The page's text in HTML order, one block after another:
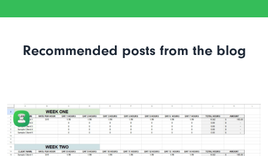
Recommended posts from the blog